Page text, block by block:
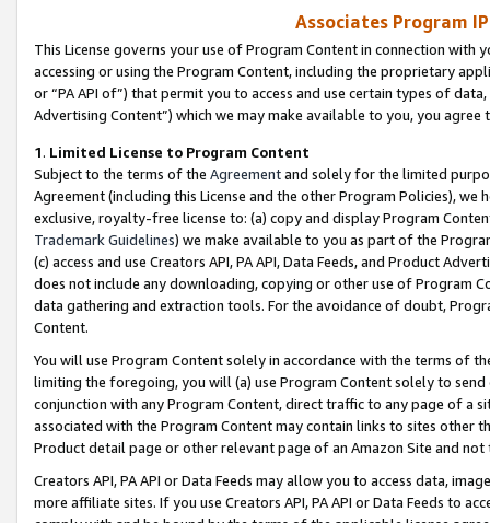
Associates Program
This License governs your use of Program Content in connection
accessing or using the Program Content, including the proprietary
or “PA API of”) that permit you to access and use certain types of
Advertising Content”) which we may make available to you, you agree
1. Limited License to Program Content
Subject to the terms of the Agreementand solely for the limited
Agreement (including this License and the other Program Policies),
exclusive, royalty-free license to: (a) copy and display Program
Trademark Guidelines) we make available to you as part of the
(c) access and use Creators API, PA API, Data Feeds, and Product
does not include any downloading, copying or other use of Program
data gathering and extraction tools. For the avoidance of doubt,
Content.
You will use Program Content solely in accordance with the terms of
limiting the foregoing, you will (a) use Program Content solely to
conjunction with any Program Content, direct traffic to any page of a
associated with the Program Content may contain links to sites other
Product detail page or other relevant page of an Amazon Site and not
Creators API, PA API or Data Feeds may allow you to access data,
more affiliate sites. If you use Creators API, PA API or Data Feeds to